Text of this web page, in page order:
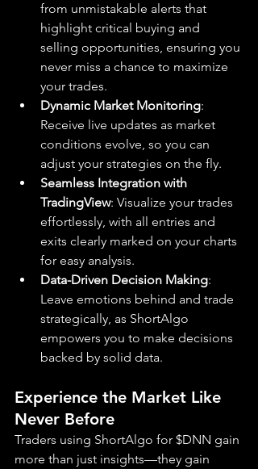
from unmistakable alerts that
highlight critical buying and
selling opportunities, ensuring you
never miss a chance to maximize
your trades.
Dynamic Market Monitoring:
Receive live updates as market
conditions evolve, so you can
adjust your strategies on the fly.
Seamless Integration with
TradingView: Visualize your trades
effortlessly, with all entries and
exits clearly marked on your charts
for easy analysis.
Data-Driven Decision Making:
Leave emotions behind and trade
strategically, as ShortAlgo
empowers you to make decisions
backed by solid data.
Experience the Market Like
Never Before
Traders using ShortAlgo for $DNN gain
more than just insights—they gain